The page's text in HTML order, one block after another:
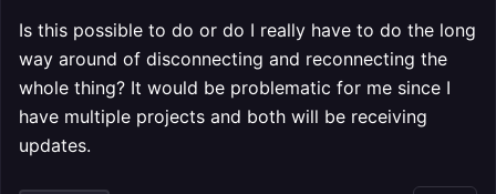
Is this possible to do or do I really have to do the long
way around of disconnecting and reconnecting the
whole thing? It would be problematic for me since I
have multiple projects and both will be receiving
updates.